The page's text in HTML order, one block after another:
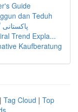
Guide
dan Teduh
Trend Expla...
Kaufberatung
| Tag Cloud | Top